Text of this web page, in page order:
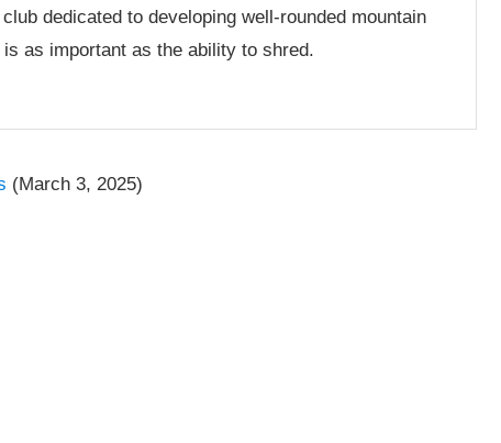
dedicated to developing well-rounded mountain
as important as the ability to shred.
(March 3, 2025)